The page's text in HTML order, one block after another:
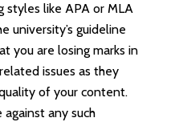
like APA or MLA
university’s guideline
you are losing marks in
issues as they
of your content.
any such